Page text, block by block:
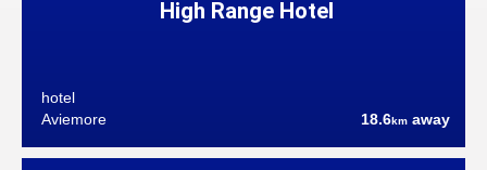
High Range Hotel
hotel
Aviemore
18.6km away